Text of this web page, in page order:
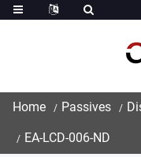
Home Passives
EA-LCD-006-ND